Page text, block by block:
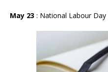
May 23 : National Labour Day